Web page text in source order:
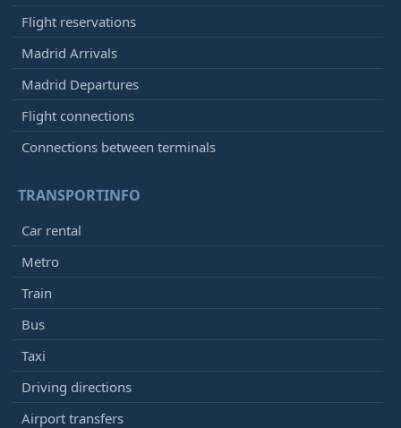
Flight reservations
Madrid Arrivals
Madrid Departures
Flight connections
Connections between terminals
TRANSPORTINFO
Car rental
Metro
Train
Bus
Taxi
Driving directions
Airport transfers